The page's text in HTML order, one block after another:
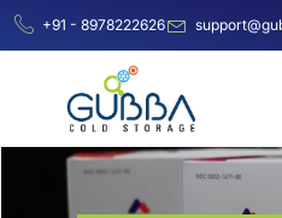
+91 - 8978222626